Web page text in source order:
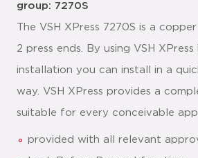
group: 7270S
The VSH XPress 7270S is a
2 press ends. By using VSH
installation you can install in a
way. VSH XPress provides a
suitable for every conceivable
provided with all relevant